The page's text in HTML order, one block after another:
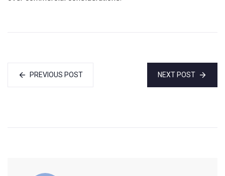
PREVIOUS POST NEXT POST